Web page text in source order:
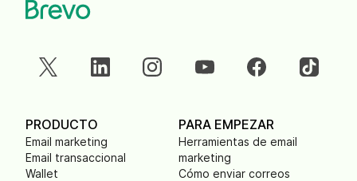
PRODUCTO
Email marketing
Email transaccional
Wallet
PARA EMPEZAR
Herramientas de email
marketing
Cómo enviar correos